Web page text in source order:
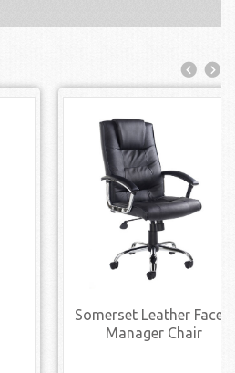
Somerset Leather Faced
Manager Chair